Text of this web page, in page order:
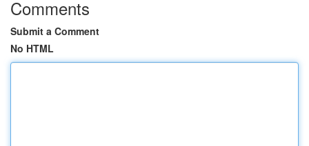
Comments
Submit a Comment
No HTML